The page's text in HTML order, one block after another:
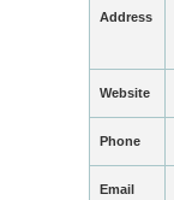
Address
Website
Phone
Email